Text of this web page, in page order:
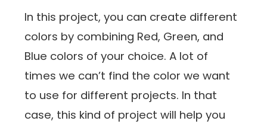
In this project, you can create different
colors by combining Red, Green, and
Blue colors of your choice. A lot of
times we can’t find the color we want
to use for different projects. In that
case, this kind of project will help you